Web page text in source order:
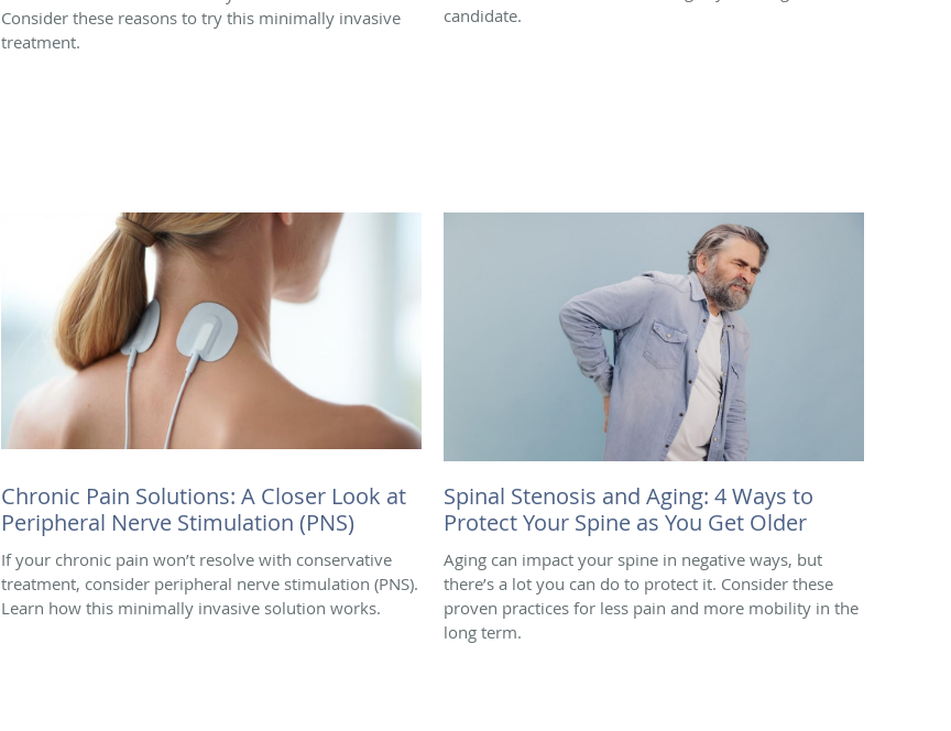
Consider these reasons to try this minimally invasive
treatment.
candidate.
Chronic Pain Solutions: A Closer Look at
Peripheral Nerve Stimulation (PNS)
If your chronic pain won’t resolve with conservative
treatment, consider peripheral nerve stimulation (PNS).
Learn how this minimally invasive solution works.
Spinal Stenosis and Aging: 4 Ways to
Protect Your Spine as You Get Older
Aging can impact your spine in negative ways, but
there’s a lot you can do to protect it. Consider these
proven practices for less pain and more mobility in the
long term.